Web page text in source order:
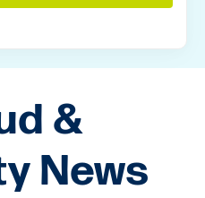
&
News